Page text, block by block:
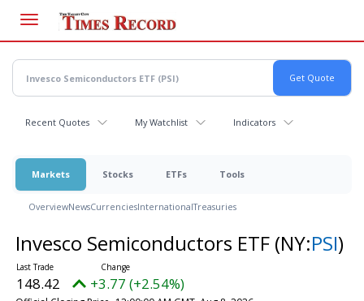
main
content
Recent Quotes My Watchlist Indicators
Markets Stocks ETFs Tools
OverviewNewsCurrenciesInternationalTreasuries
Invesco Semiconductors ETF (NY:PSI)
148.42 +3.77 (+2.54%)